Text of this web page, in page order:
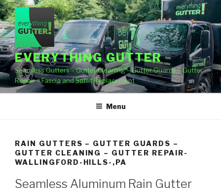
Skip
to
content
EVERYTHING GUTTER
Seamless Gutters – Gutter Cleaning – Gutter Guards – Gutter
Repair – Fascia and Soffit Replacement
Menu
RAIN GUTTERS – GUTTER GUARDS –
GUTTER CLEANING – GUTTER REPAIR-
WALLINGFORD-HILLS-,PA
Seamless Aluminum Rain Gutter